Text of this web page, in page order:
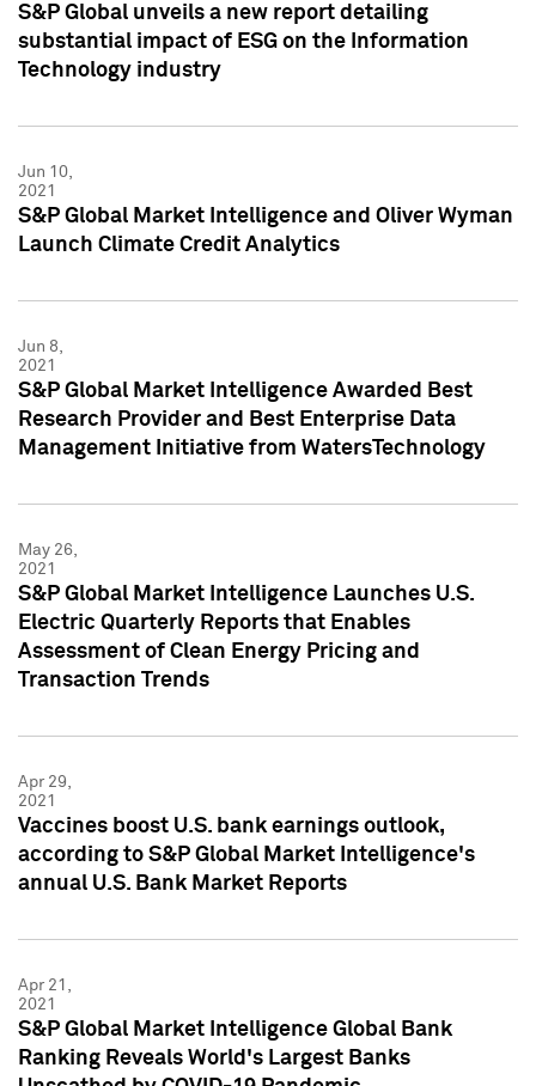
S&P Global unveils a new report detailing
substantial impact of ESG on the Information
Technology industry
Jun 10,
2021
S&P Global Market Intelligence and Oliver Wyman
Launch Climate Credit Analytics
Jun 8,
2021
S&P Global Market Intelligence Awarded Best
Research Provider and Best Enterprise Data
Management Initiative from WatersTechnology
May 26,
2021
S&P Global Market Intelligence Launches U.S.
Electric Quarterly Reports that Enables
Assessment of Clean Energy Pricing and
Transaction Trends
Apr 29,
2021
Vaccines boost U.S. bank earnings outlook,
according to S&P Global Market Intelligence's
annual U.S. Bank Market Reports
Apr 21,
2021
S&P Global Market Intelligence Global Bank
Ranking Reveals World's Largest Banks